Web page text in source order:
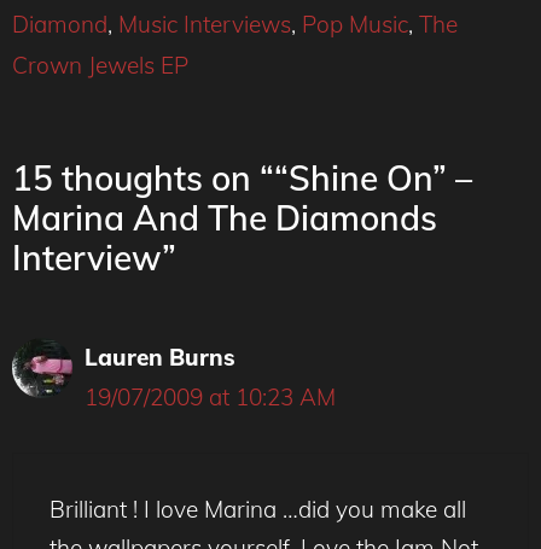
Diamond, Music Interviews, Pop Music, The
Crown Jewels EP
15 thoughts on ““Shine On” –
Marina And The Diamonds
Interview”
Lauren Burns
19/07/2009 at 10:23 AM
Brilliant ! I love Marina …did you make all